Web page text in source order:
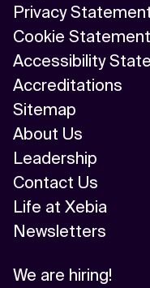
Privacy
Cookie Statement
Accessibility
Accreditations
Sitemap
About Us
Leadership
Contact Us
Life at Xebia
Newsletters
We are hiring!